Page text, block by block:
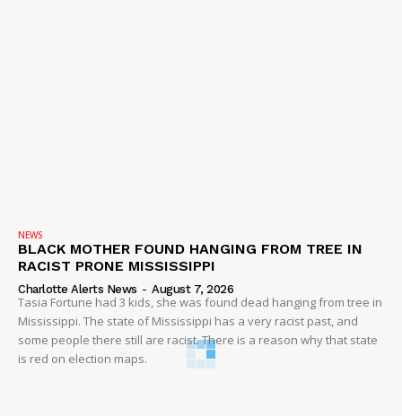
NEWS
BLACK MOTHER FOUND HANGING FROM TREE IN
RACIST PRONE MISSISSIPPI
Charlotte Alerts News - August 7, 2026
Tasia Fortune had 3 kids, she was found dead hanging from tree in
Mississippi. The state of Mississippi has a very racist past, and
some people there still are racist. There is a reason why that state
is red on election maps.